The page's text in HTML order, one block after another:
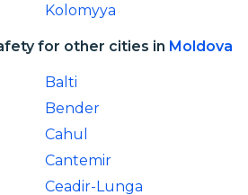
Kolomyya
for other cities in Moldova
Balti
Bender
Cahul
Cantemir
Ceadir-Lunga